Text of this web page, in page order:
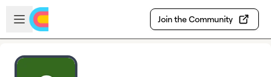
Skip to main content
Open sidebar
Join the Community